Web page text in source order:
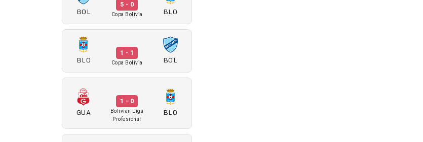
BOL
5 - 0
Copa Bolivia BLO
BLO
1 - 1
Copa Bolivia BOL
GUA
1 - 0
Bolivian Liga
Profesional
BLO